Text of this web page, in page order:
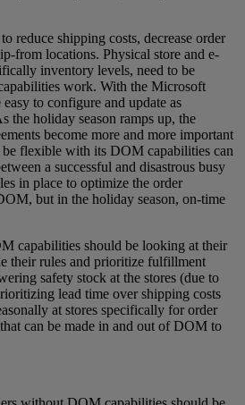
reduce shipping costs, decrease order
from locations. Physical store and e-
inventory levels, need to be
work. With the Microsoft
to configure and update as
the holiday season ramps up, the
become more and more important
be flexible with its DOM capabilities can
a successful and disastrous busy
in place to optimize the order
but in the holiday season, on-time
capabilities should be looking at their
their rules and prioritize fulfillment
safety stock at the stores (due to
lead time over shipping costs
at stores specifically for order
can be made in and out of DOM to